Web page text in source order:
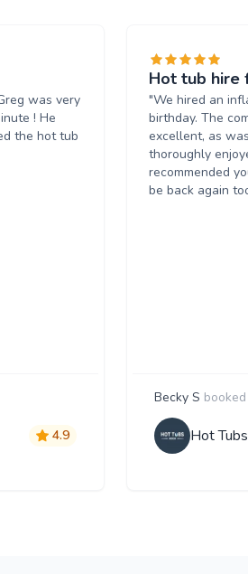
was very
! He
the hot tub
4.9
Hot tub hire
"We hired an
birthday. The
excellent, as
thoroughly
recommended
be back again
Becky S booked
Hot